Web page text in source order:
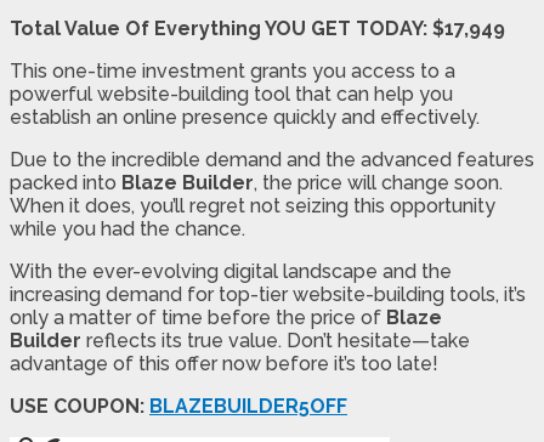
Total Value Of Everything YOU GET TODAY: $17,949
This one-time investment grants you access to a
powerful website-building tool that can help you
establish an online presence quickly and effectively.
Due to the incredible demand and the advanced features
packed into Blaze Builder, the price will change soon.
When it does, you’ll regret not seizing this opportunity
while you had the chance.
With the ever-evolving digital landscape and the
increasing demand for top-tier website-building tools, it’s
only a matter of time before the price of Blaze
Builder reflects its true value. Don’t hesitate—take
advantage of this offer now before it’s too late!
USE COUPON: BLAZEBUILDER5OFF